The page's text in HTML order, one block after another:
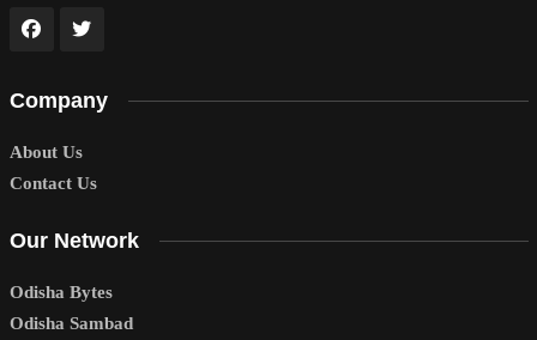
Company
About Us
Contact Us
Our Network
Odisha Bytes
Odisha Sambad